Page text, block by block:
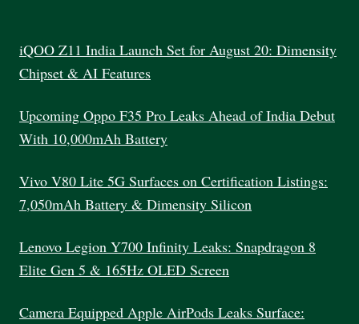
iQOO Z11 India Launch Set for August 20: Dimensity
Chipset & AI Features
Upcoming Oppo F35 Pro Leaks Ahead of India Debut
With 10,000mAh Battery
Vivo V80 Lite 5G Surfaces on Certification Listings:
7,050mAh Battery & Dimensity Silicon
Lenovo Legion Y700 Infinity Leaks: Snapdragon 8
Elite Gen 5 & 165Hz OLED Screen
Camera Equipped Apple AirPods Leaks Surface: